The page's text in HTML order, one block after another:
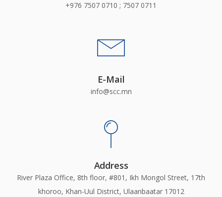
+976 7507 0710 ; 7507 0711
E-Mail
info@scc.mn
Address
River Plaza Office, 8th floor, #801, Ikh Mongol Street, 17th
khoroo, Khan-Uul District, Ulaanbaatar 17012